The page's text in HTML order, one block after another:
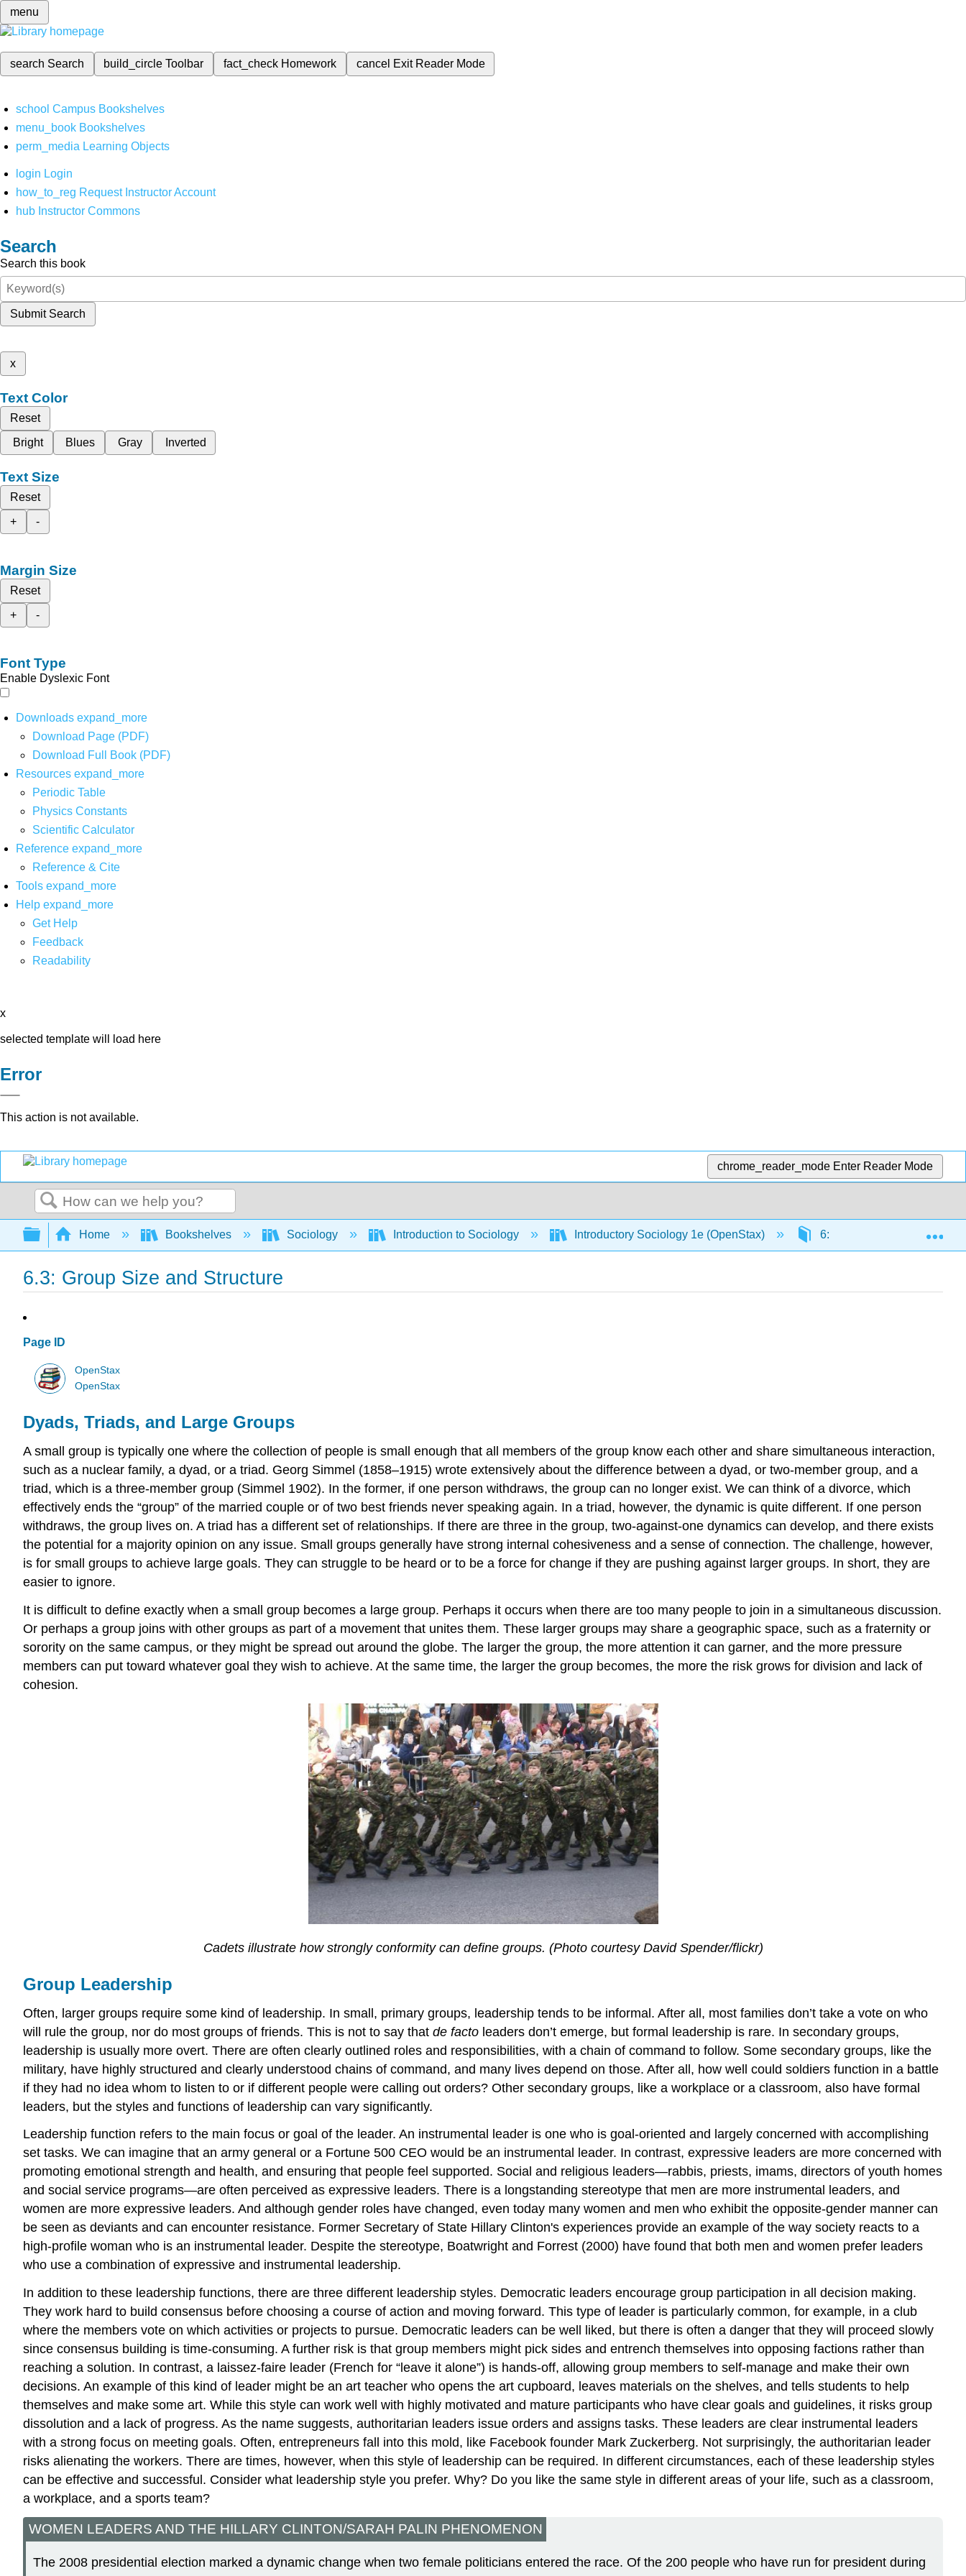
menu
search Search build_circleToolbar fact_check Homework cancel Exit Reader Mode
school Campus Bookshelves
menu_book Bookshelves
perm_media Learning Objects
login Login
how_to_reg Request Instructor Account
hub Instructor Commons
Search
Search this book
Submit Search
x
Text Color
Reset
Bright
Blues Gray Inverted
Text Size
Reset
+
-
Margin Size
Reset
+
-
Font Type
Enable Dyslexic Font
Downloads expand_more
Download Page (PDF)
Download Full Book (PDF)
Resources expand_more
Periodic Table
Physics Constants
Scientific Calculator
Reference expand_more
Reference & Cite
Tools expand_more
Help expand_more
Get Help
Feedback
Readability
x
selected template will load here
Error
This action is not available.
chrome_reader_mode Enter Reader Mode
Search
Expand/collapse global hierarchy
Home Bookshelves Sociology Introduction to Sociology Introductory Sociology 1e (OpenStax) 6: Groups and
6.3: Group Size and Structure
Page ID
OpenStax
OpenStax
Dyads, Triads, and Large Groups
A small group is typically one where the collection of people is small enough that all members of the group know each other and share simultaneous interaction,
such as a nuclear family, a dyad, or a triad. Georg Simmel (1858–1915) wrote extensively about the difference between a dyad, or two-member group, and a
triad, which is a three-member group (Simmel 1902). In the former, if one person withdraws, the group can no longer exist. We can think of a divorce, which
effectively ends the “group” of the married couple or of two best friends never speaking again. In a triad, however, the dynamic is quite different. If one person
withdraws, the group lives on. A triad has a different set of relationships. If there are three in the group, two-against-one dynamics can develop, and there exists
the potential for a majority opinion on any issue. Small groups generally have strong internal cohesiveness and a sense of connection. The challenge, however,
is for small groups to achieve large goals. They can struggle to be heard or to be a force for change if they are pushing against larger groups. In short, they are
easier to ignore.
It is difficult to define exactly when a small group becomes a large group. Perhaps it occurs when there are too many people to join in a simultaneous discussion.
Or perhaps a group joins with other groups as part of a movement that unites them. These larger groups may share a geographic space, such as a fraternity or
sorority on the same campus, or they might be spread out around the globe. The larger the group, the more attention it can garner, and the more pressure
members can put toward whatever goal they wish to achieve. At the same time, the larger the group becomes, the more the risk grows for division and lack of
cohesion.
Cadets illustrate how strongly conformity can define groups. (Photo courtesy David Spender/flickr)
Group Leadership
Often, larger groups require some kind of leadership. In small, primary groups, leadership tends to be informal. After all, most families don’t take a vote on who
will rule the group, nor do most groups of friends. This is not to say that de facto leaders don’t emerge, but formal leadership is rare. In secondary groups,
leadership is usually more overt. There are often clearly outlined roles and responsibilities, with a chain of command to follow. Some secondary groups, like the
military, have highly structured and clearly understood chains of command, and many lives depend on those. After all, how well could soldiers function in a battle
if they had no idea whom to listen to or if different people were calling out orders? Other secondary groups, like a workplace or a classroom, also have formal
leaders, but the styles and functions of leadership can vary significantly.
Leadership function refers to the main focus or goal of the leader. An instrumental leader is one who is goal-oriented and largely concerned with accomplishing
set tasks. We can imagine that an army general or a Fortune 500 CEO would be an instrumental leader. In contrast, expressive leaders are more concerned with
promoting emotional strength and health, and ensuring that people feel supported. Social and religious leaders—rabbis, priests, imams, directors of youth homes
and social service programs—are often perceived as expressive leaders. There is a longstanding stereotype that men are more instrumental leaders, and
women are more expressive leaders. And although gender roles have changed, even today many women and men who exhibit the opposite-gender manner can
be seen as deviants and can encounter resistance. Former Secretary of State Hillary Clinton's experiences provide an example of the way society reacts to a
high-profile woman who is an instrumental leader. Despite the stereotype, Boatwright and Forrest (2000) have found that both men and women prefer leaders
who use a combination of expressive and instrumental leadership.
In addition to these leadership functions, there are three different leadership styles. Democratic leaders encourage group participation in all decision making.
They work hard to build consensus before choosing a course of action and moving forward. This type of leader is particularly common, for example, in a club
where the members vote on which activities or projects to pursue. Democratic leaders can be well liked, but there is often a danger that they will proceed slowly
since consensus building is time-consuming. A further risk is that group members might pick sides and entrench themselves into opposing factions rather than
reaching a solution. In contrast, a laissez-faire leader (French for “leave it alone”) is hands-off, allowing group members to self-manage and make their own
decisions. An example of this kind of leader might be an art teacher who opens the art cupboard, leaves materials on the shelves, and tells students to help
themselves and make some art. While this style can work well with highly motivated and mature participants who have clear goals and guidelines, it risks group
dissolution and a lack of progress. As the name suggests, authoritarian leaders issue orders and assigns tasks. These leaders are clear instrumental leaders
with a strong focus on meeting goals. Often, entrepreneurs fall into this mold, like Facebook founder Mark Zuckerberg. Not surprisingly, the authoritarian leader
risks alienating the workers. There are times, however, when this style of leadership can be required. In different circumstances, each of these leadership styles
can be effective and successful. Consider what leadership style you prefer. Why? Do you like the same style in different areas of your life, such as a classroom,
a workplace, and a sports team?
WOMEN LEADERS AND THE HILLARY CLINTON/SARAH PALIN PHENOMENON
The 2008 presidential election marked a dynamic change when two female politicians entered the race. Of the 200 people who have run for president during